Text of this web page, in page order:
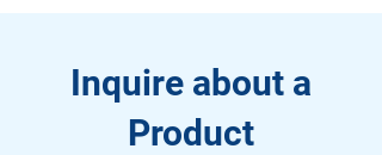
Inquire about a
Product